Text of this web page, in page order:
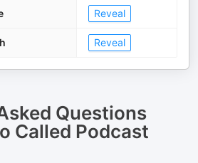
Reveal
Reveal
Questions
Called Podcast